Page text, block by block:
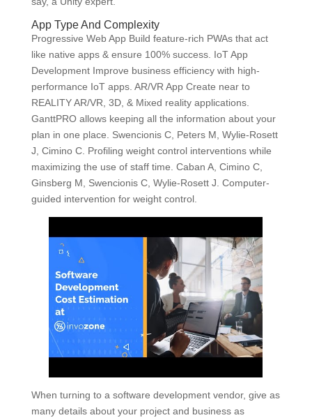
App Type And Complexity
Progressive Web App Build feature-rich PWAs that act
like native apps & ensure 100% success. IoT App
Development Improve business efficiency with high-
performance IoT apps. AR/VR App Create near to
REALITY AR/VR, 3D, & Mixed reality applications.
GanttPRO allows keeping all the information about your
plan in one place. Swencionis C, Peters M, Wylie-Rosett
J, Cimino C. Profiling weight control interventions while
maximizing the use of staff time. Caban A, Cimino C,
Ginsberg M, Swencionis C, Wylie-Rosett J. Computer-
guided intervention for weight control.
When turning to a software development vendor, give as
many details about your project and business as